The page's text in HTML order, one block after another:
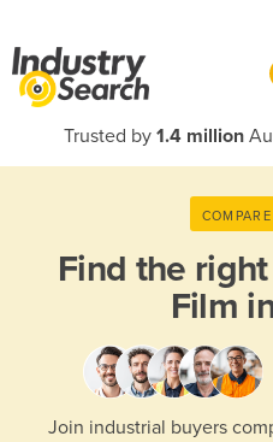
Trusted by 1.4 million
Find the right
Film
Join industrial buyers